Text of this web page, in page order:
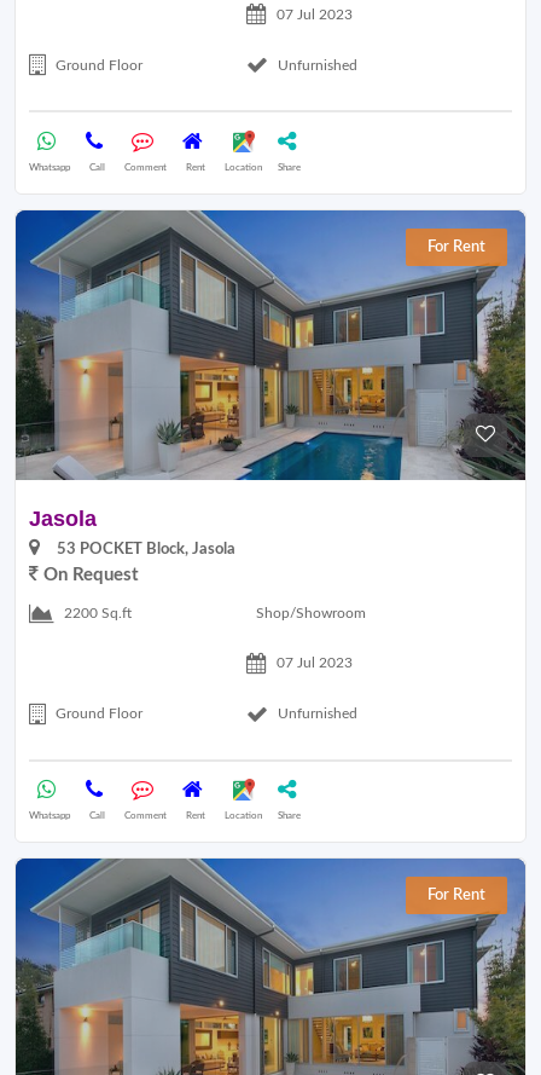
07 Jul 2023
Ground Floor Unfurnished
Whatsapp Call Comment Rent Location Share
For Rent
Jasola
53 POCKET Block, Jasola
On Request
2200 Sq.ft Shop/Showroom
07 Jul 2023
Ground Floor Unfurnished
Whatsapp Call Comment Rent Location Share
For Rent